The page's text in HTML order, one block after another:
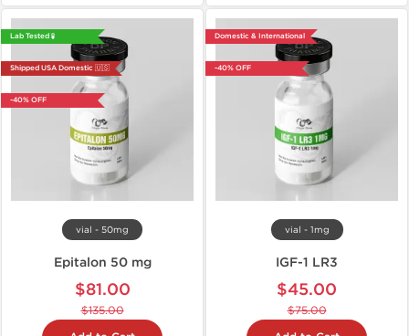
Lab Tested 🧪
Shipped USA Domestic 🇺🇸
-40% OFF
vial - 50mg
Epitalon 50 mg
$81.00
$135.00
Domestic & International
-40% OFF
vial - 1mg
IGF-1 LR3
$45.00
$75.00